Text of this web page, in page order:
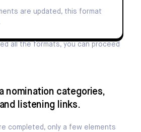
are updated, this format
all the formats, you can proceed
nomination categories,
listening links.
completed, only a few elements